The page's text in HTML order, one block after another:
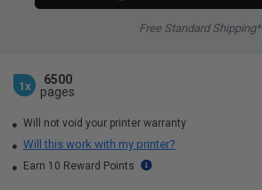
Free Standard Shipping*
1x
6500
pages
Will not void your printer warranty
Will this work with my printer?
Earn 10 Reward Points